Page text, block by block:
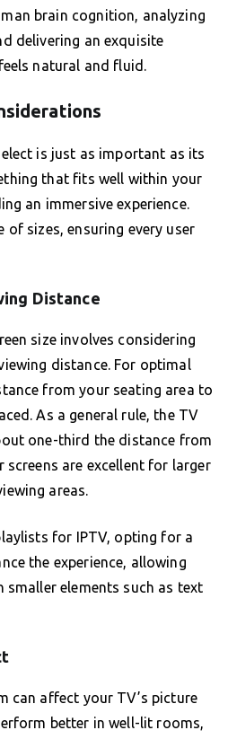
brain cognition, analyzing
delivering an exquisite
natural and fluid.
is just as important as its
that fits well within your
an immersive experience.
of sizes, ensuring every user
Distance
size involves considering
distance. For optimal
from your seating area to
As a general rule, the TV
one-third the distance from
screens are excellent for larger
areas.
for IPTV, opting for a
the experience, allowing
smaller elements such as text
can affect your TV’s picture
better in well-lit rooms,